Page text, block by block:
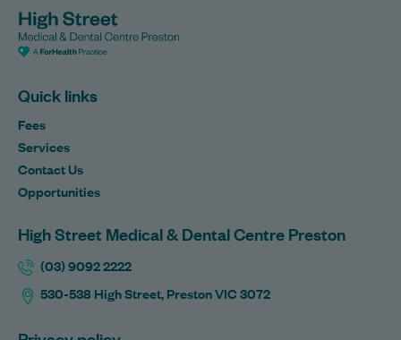
Quick links
Fees
Services
Contact Us
Opportunities
High Street Medical & Dental Centre Preston
(03) 9092 2222
530-538 High Street, Preston VIC 3072